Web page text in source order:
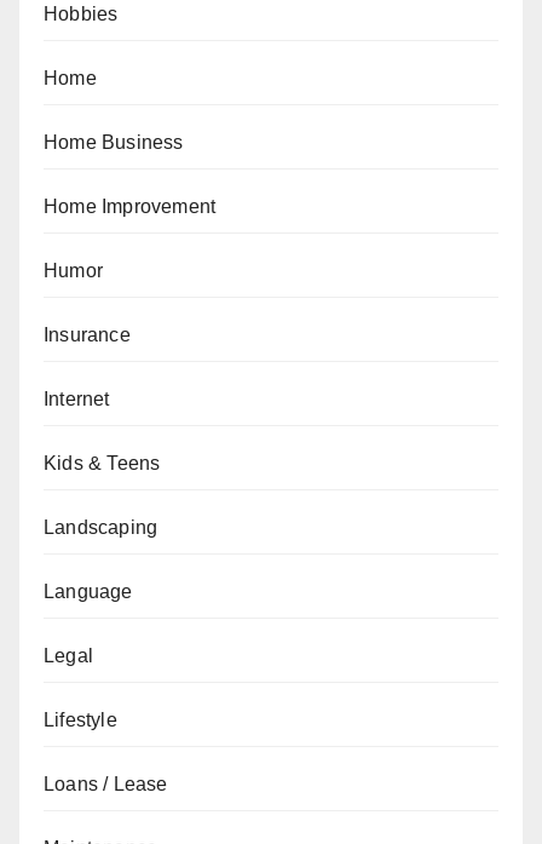
Hobbies
Home
Home Business
Home Improvement
Humor
Insurance
Internet
Kids & Teens
Landscaping
Language
Legal
Lifestyle
Loans / Lease